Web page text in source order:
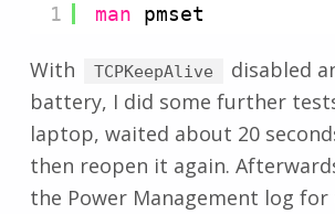
1 man pmset
With TCPKeepAlive
disabled
battery, I did some further
laptop, waited about 20
then reopen it again.
the Power Management log for